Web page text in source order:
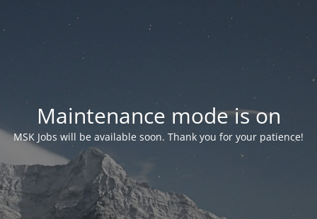
Maintenance mode is on
MSK Jobs will be available soon. Thank you for your patience!